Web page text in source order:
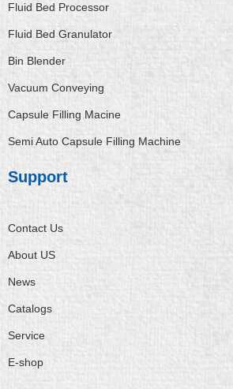
Fluid Bed Processor
Fluid Bed Granulator
Bin Blender
Vacuum Conveying
Capsule Filling Macine
Semi Auto Capsule Filling Machine
Support
Contact Us
About US
News
Catalogs
Service
E-shop